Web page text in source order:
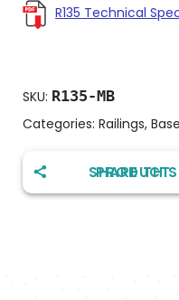
R135 Technical
SKU: R135-MB
Categories: Railings,
SHARE THIS PRODUCT